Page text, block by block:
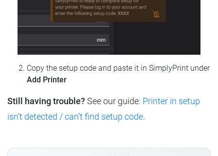
Copy the setup code and paste it in SimplyPrint under
Add Printer
Still having trouble? See our guide: Printer in setup
isn't detected / can't find setup code.